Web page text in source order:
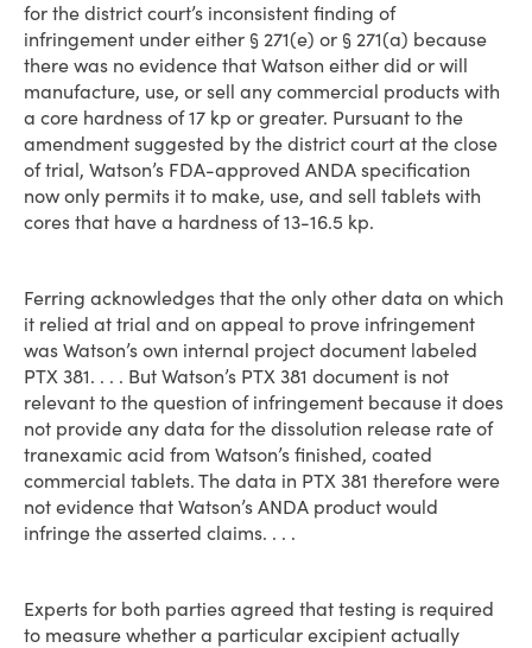
for the district court’s inconsistent finding of
infringement under either § 271(e) or § 271(a) because
there was no evidence that Watson either did or will
manufacture, use, or sell any commercial products with
a core hardness of 17 kp or greater. Pursuant to the
amendment suggested by the district court at the close
of trial, Watson’s FDA-approved ANDA specification
now only permits it to make, use, and sell tablets with
cores that have a hardness of 13-16.5 kp.
Ferring acknowledges that the only other data on which
it relied at trial and on appeal to prove infringement
was Watson’s own internal project document labeled
PTX 381. . . . But Watson’s PTX 381 document is not
relevant to the question of infringement because it does
not provide any data for the dissolution release rate of
tranexamic acid from Watson’s finished, coated
commercial tablets. The data in PTX 381 therefore were
not evidence that Watson’s ANDA product would
infringe the asserted claims. . . .
Experts for both parties agreed that testing is required
to measure whether a particular excipient actually